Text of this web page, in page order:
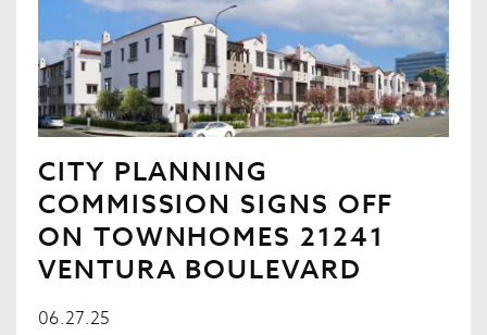
CITY PLANNING
COMMISSION SIGNS OFF
ON TOWNHOMES 21241
VENTURA BOULEVARD
06.27.25